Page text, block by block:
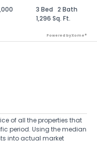
3 Bed 2 Bath
1,296 Sq. Ft.
Powered by Xome®
of all the properties that
period. Using the median
into actual market